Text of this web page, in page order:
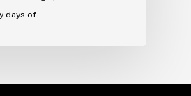
days of…